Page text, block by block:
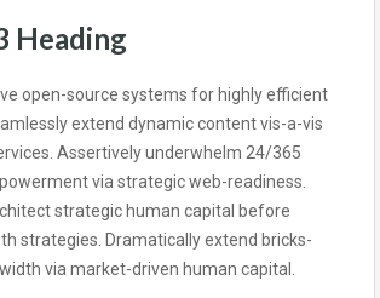
Heading
open-source systems for highly efficient
extend dynamic content vis-a-vis
Assertively underwhelm 24/365
via strategic web-readiness.
strategic human capital before
strategies. Dramatically extend bricks-
via market-driven human capital.